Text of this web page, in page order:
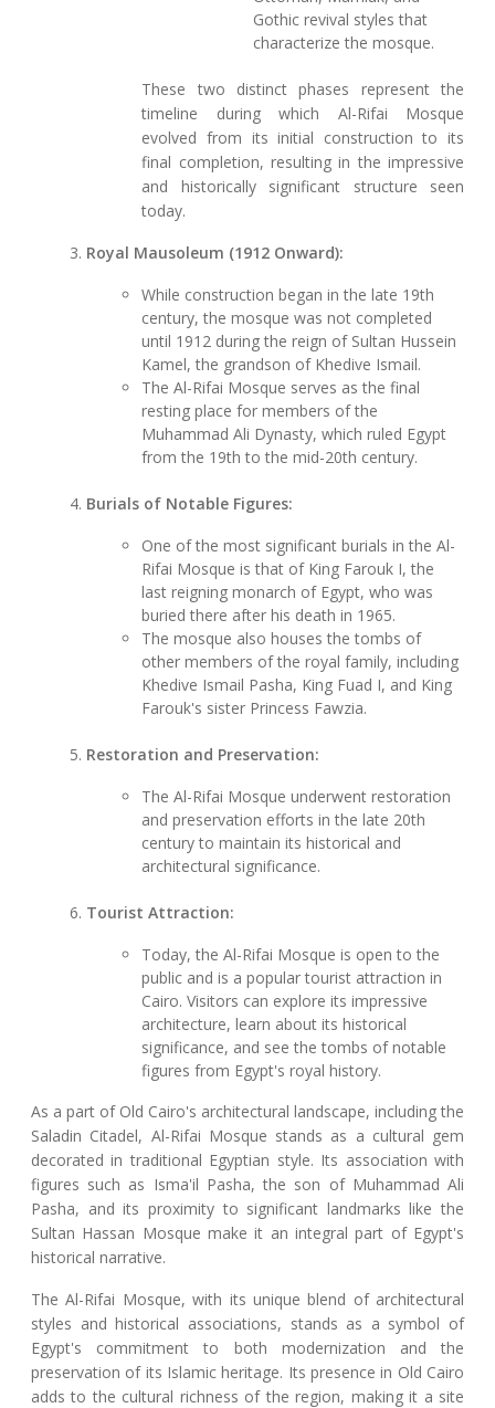
Gothic revival styles that
characterize the mosque.
These two distinct phases represent the
timeline during which Al-Rifai Mosque
evolved from its initial construction to its
final completion, resulting in the impressive
and historically significant structure seen
today.
Royal Mausoleum (1912 Onward):
While construction began in the late 19th
century, the mosque was not completed
until 1912 during the reign of Sultan Hussein
Kamel, the grandson of Khedive Ismail.
The Al-Rifai Mosque serves as the final
resting place for members of the
Muhammad Ali Dynasty, which ruled Egypt
from the 19th to the mid-20th century.
Burials of Notable Figures:
One of the most significant burials in the Al-
Rifai Mosque is that of King Farouk I, the
last reigning monarch of Egypt, who was
buried there after his death in 1965.
The mosque also houses the tombs of
other members of the royal family, including
Khedive Ismail Pasha, King Fuad I, and King
Farouk's sister Princess Fawzia.
Restoration and Preservation:
The Al-Rifai Mosque underwent restoration
and preservation efforts in the late 20th
century to maintain its historical and
architectural significance.
Tourist Attraction:
Today, the Al-Rifai Mosque is open to the
public and is a popular tourist attraction in
Cairo. Visitors can explore its impressive
architecture, learn about its historical
significance, and see the tombs of notable
figures from Egypt's royal history.
As a part of Old Cairo's architectural landscape, including the
Saladin Citadel, Al-Rifai Mosque stands as a cultural gem
decorated in traditional Egyptian style. Its association with
figures such as Isma'il Pasha, the son of Muhammad Ali
Pasha, and its proximity to significant landmarks like the
Sultan Hassan Mosque make it an integral part of Egypt's
historical narrative.
The Al-Rifai Mosque, with its unique blend of architectural
styles and historical associations, stands as a symbol of
Egypt's commitment to both modernization and the
preservation of its Islamic heritage. Its presence in Old Cairo
adds to the cultural richness of the region, making it a site